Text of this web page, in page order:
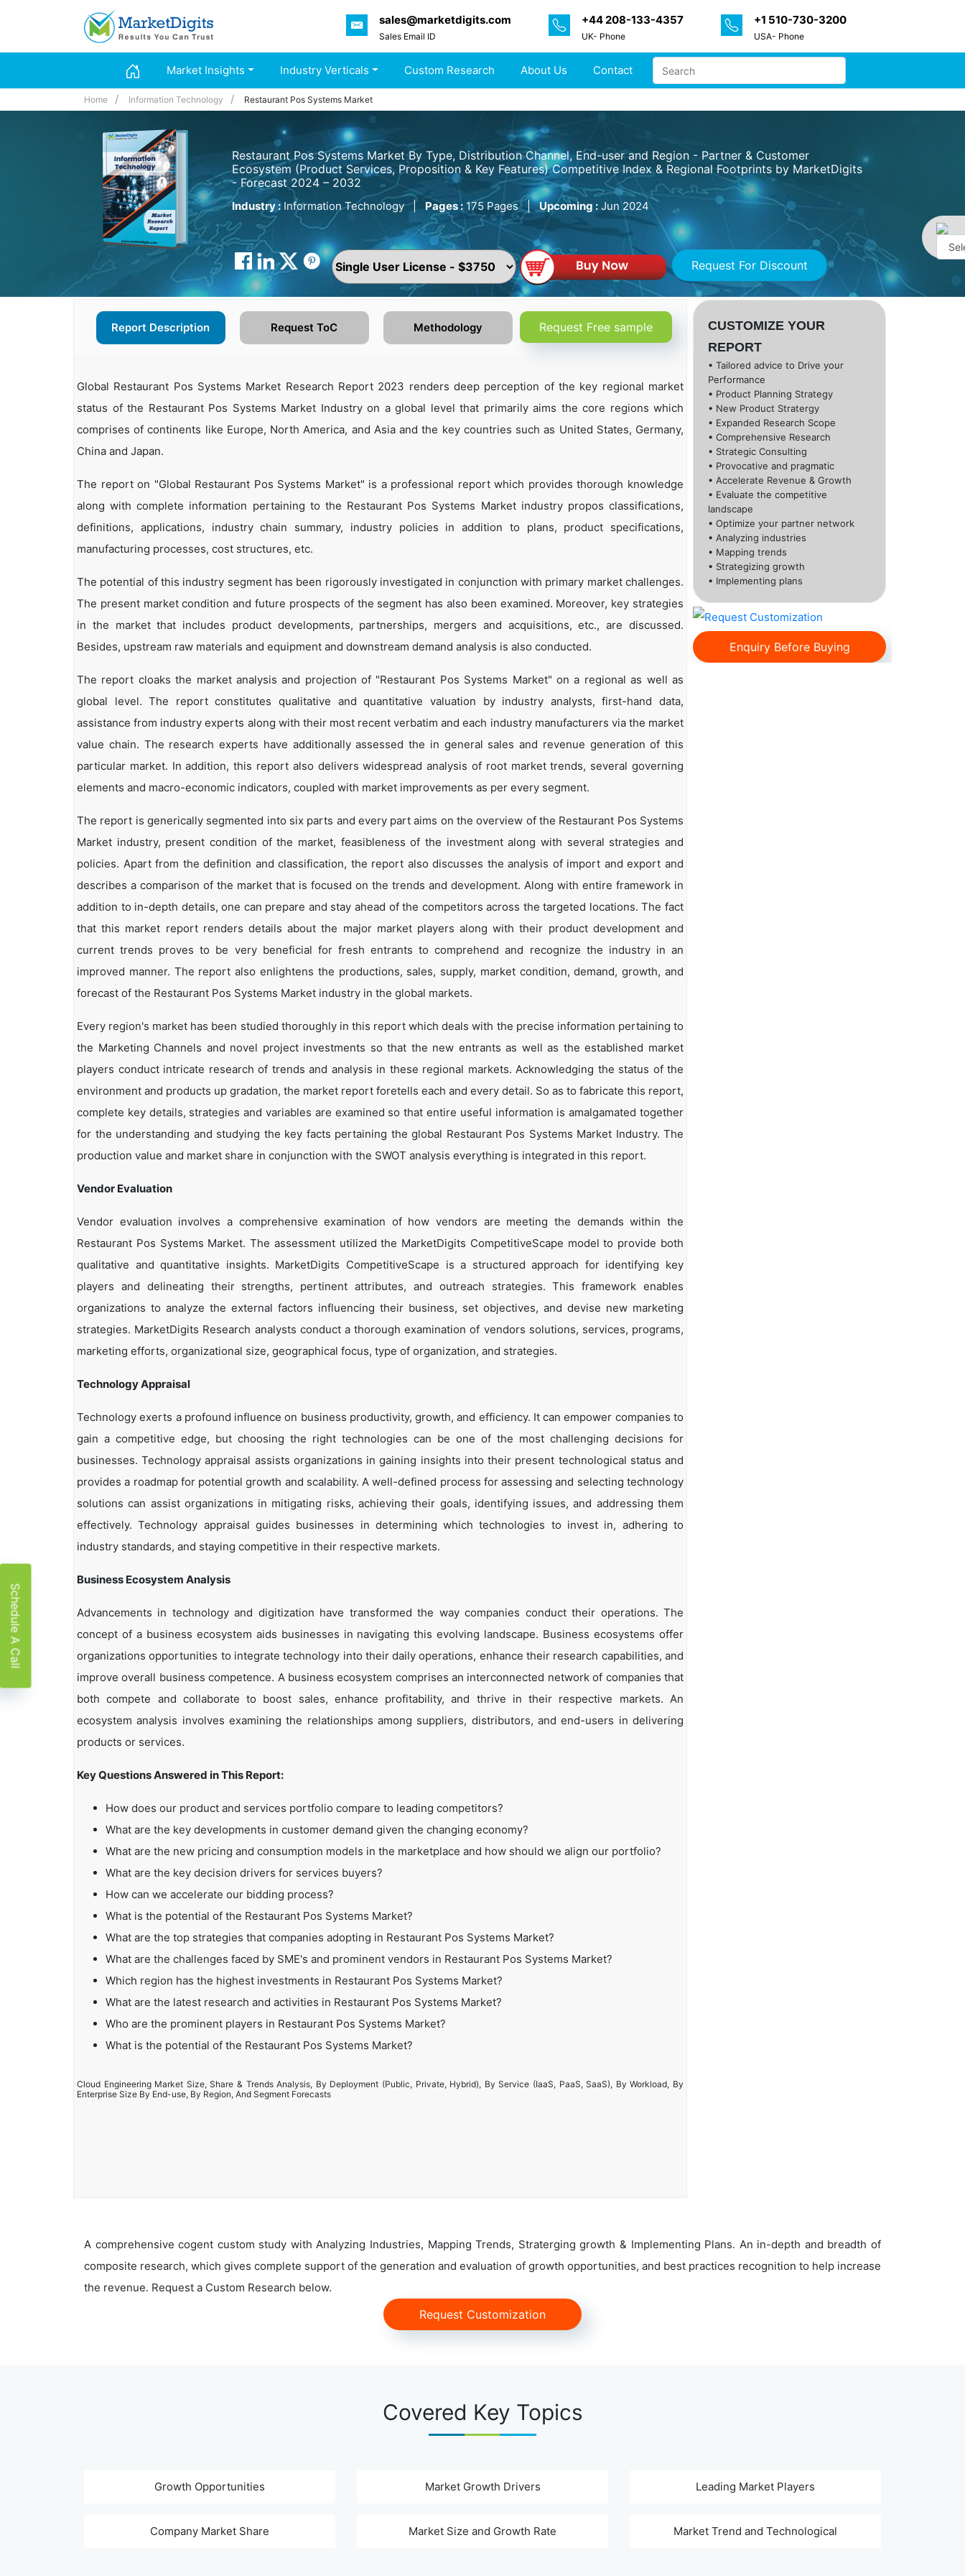
sales@marketdigits.com
Sales Email ID
+44 208-133-4357
UK- Phone
+1 510-730-3200
USA- Phone
Market Insights Industry Verticals Custom Research About Us Contact
Home Information Technology Restaurant Pos Systems Market
Restaurant Pos Systems Market By Type, Distribution Channel, End-user and Region - Partner & Customer
Ecosystem (Product Services, Proposition & Key Features) Competitive Index & Regional Footprints by MarketDigits
- Forecast 2024 – 2032
Industry : Information Technology | Pages : 175 Pages | Upcoming : Jun 2024
Request For Discount
Report Description Request ToC Methodology Request Free sample
Global Restaurant Pos Systems Market Research Report 2023 renders deep perception of the key regional market
status of the Restaurant Pos Systems Market Industry on a global level that primarily aims the core regions which
comprises of continents like Europe, North America, and Asia and the key countries such as United States, Germany,
China and Japan.
The report on "Global Restaurant Pos Systems Market" is a professional report which provides thorough knowledge
along with complete information pertaining to the Restaurant Pos Systems Market industry propos classifications,
definitions, applications, industry chain summary, industry policies in addition to plans, product specifications,
manufacturing processes, cost structures, etc.
The potential of this industry segment has been rigorously investigated in conjunction with primary market challenges.
The present market condition and future prospects of the segment has also been examined. Moreover, key strategies
in the market that includes product developments, partnerships, mergers and acquisitions, etc., are discussed.
Besides, upstream raw materials and equipment and downstream demand analysis is also conducted.
The report cloaks the market analysis and projection of "Restaurant Pos Systems Market" on a regional as well as
global level. The report constitutes qualitative and quantitative valuation by industry analysts, first-hand data,
assistance from industry experts along with their most recent verbatim and each industry manufacturers via the market
value chain. The research experts have additionally assessed the in general sales and revenue generation of this
particular market. In addition, this report also delivers widespread analysis of root market trends, several governing
elements and macro-economic indicators, coupled with market improvements as per every segment.
The report is generically segmented into six parts and every part aims on the overview of the Restaurant Pos Systems
Market industry, present condition of the market, feasibleness of the investment along with several strategies and
policies. Apart from the definition and classification, the report also discusses the analysis of import and export and
describes a comparison of the market that is focused on the trends and development. Along with entire framework in
addition to in-depth details, one can prepare and stay ahead of the competitors across the targeted locations. The fact
that this market report renders details about the major market players along with their product development and
current trends proves to be very beneficial for fresh entrants to comprehend and recognize the industry in an
improved manner. The report also enlightens the productions, sales, supply, market condition, demand, growth, and
forecast of the Restaurant Pos Systems Market industry in the global markets.
Every region's market has been studied thoroughly in this report which deals with the precise information pertaining to
the Marketing Channels and novel project investments so that the new entrants as well as the established market
players conduct intricate research of trends and analysis in these regional markets. Acknowledging the status of the
environment and products up gradation, the market report foretells each and every detail. So as to fabricate this report,
complete key details, strategies and variables are examined so that entire useful information is amalgamated together
for the understanding and studying the key facts pertaining the global Restaurant Pos Systems Market Industry. The
production value and market share in conjunction with the SWOT analysis everything is integrated in this report.
Vendor Evaluation
Vendor evaluation involves a comprehensive examination of how vendors are meeting the demands within the
Restaurant Pos Systems Market. The assessment utilized the MarketDigits CompetitiveScape model to provide both
qualitative and quantitative insights. MarketDigits CompetitiveScape is a structured approach for identifying key
players and delineating their strengths, pertinent attributes, and outreach strategies. This framework enables
organizations to analyze the external factors influencing their business, set objectives, and devise new marketing
strategies. MarketDigits Research analysts conduct a thorough examination of vendors solutions, services, programs,
marketing efforts, organizational size, geographical focus, type of organization, and strategies.
Technology Appraisal
Technology exerts a profound influence on business productivity, growth, and efficiency. It can empower companies to
gain a competitive edge, but choosing the right technologies can be one of the most challenging decisions for
businesses. Technology appraisal assists organizations in gaining insights into their present technological status and
provides a roadmap for potential growth and scalability. A well-defined process for assessing and selecting technology
solutions can assist organizations in mitigating risks, achieving their goals, identifying issues, and addressing them
effectively. Technology appraisal guides businesses in determining which technologies to invest in, adhering to
industry standards, and staying competitive in their respective markets.
Business Ecosystem Analysis
Advancements in technology and digitization have transformed the way companies conduct their operations. The
concept of a business ecosystem aids businesses in navigating this evolving landscape. Business ecosystems offer
organizations opportunities to integrate technology into their daily operations, enhance their research capabilities, and
improve overall business competence. A business ecosystem comprises an interconnected network of companies that
both compete and collaborate to boost sales, enhance profitability, and thrive in their respective markets. An
ecosystem analysis involves examining the relationships among suppliers, distributors, and end-users in delivering
products or services.
Key Questions Answered in This Report:
How does our product and services portfolio compare to leading competitors?
What are the key developments in customer demand given the changing economy?
What are the new pricing and consumption models in the marketplace and how should we align our portfolio?
What are the key decision drivers for services buyers?
How can we accelerate our bidding process?
What is the potential of the Restaurant Pos Systems Market?
What are the top strategies that companies adopting in Restaurant Pos Systems Market?
What are the challenges faced by SME's and prominent vendors in Restaurant Pos Systems Market?
Which region has the highest investments in Restaurant Pos Systems Market?
What are the latest research and activities in Restaurant Pos Systems Market?
Who are the prominent players in Restaurant Pos Systems Market?
What is the potential of the Restaurant Pos Systems Market?
Cloud Engineering Market Size, Share & Trends Analysis, By Deployment (Public, Private, Hybrid), By Service (IaaS, PaaS, SaaS), By Workload, By
Enterprise Size By End-use, By Region, And Segment Forecasts
CUSTOMIZE YOUR
REPORT
• Tailored advice to Drive your
Performance
• Product Planning Strategy
• New Product Stratergy
• Expanded Research Scope
• Comprehensive Research
• Strategic Consulting
• Provocative and pragmatic
• Accelerate Revenue & Growth
• Evaluate the competitive
landscape
• Optimize your partner network
• Analyzing industries
• Mapping trends
• Strategizing growth
• Implementing plans
Enquiry Before Buying
A comprehensive cogent custom study with Analyzing Industries, Mapping Trends, Straterging growth & Implementing Plans. An in-depth and breadth of
composite research, which gives complete support of the generation and evaluation of growth opportunities, and best practices recognition to help increase
the revenue. Request a Custom Research below.
Request Customization
Covered Key Topics
Growth Opportunities Market Growth Drivers Leading Market Players
Company Market Share Market Size and Growth Rate Market Trend and Technological
Schedule A Call